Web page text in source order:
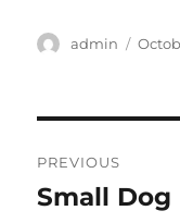
Author
admin
PREVIOUS
Previous
Small